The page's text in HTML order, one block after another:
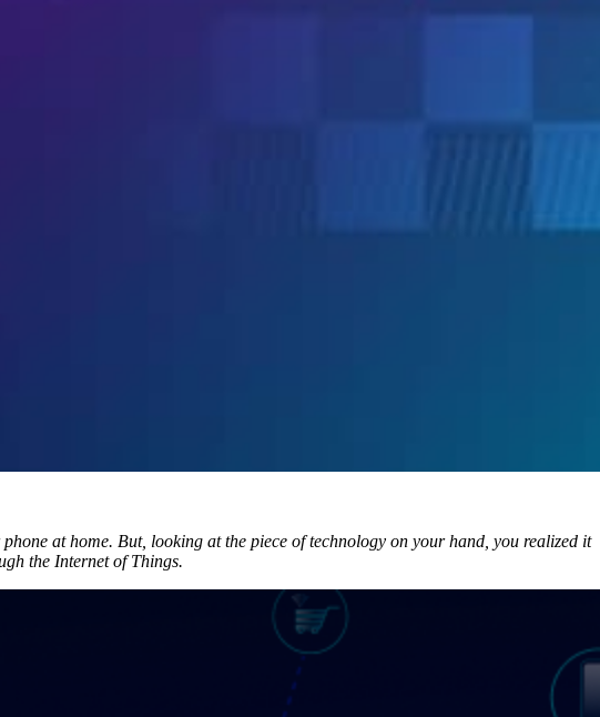
at home. But, looking at the piece of technology on your hand, you realized it
the Internet of Things.